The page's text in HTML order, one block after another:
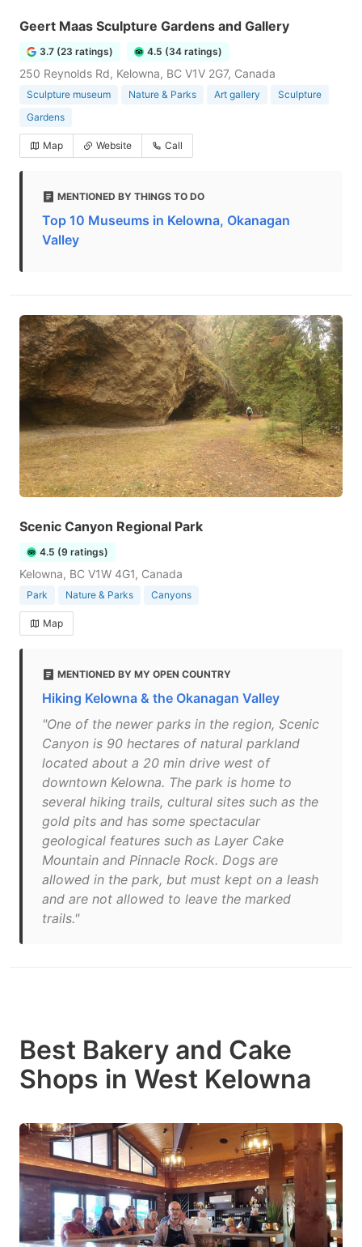
Geert Maas Sculpture Gardens and Gallery
3.7 (23 ratings) 4.5 (34 ratings)
250 Reynolds Rd, Kelowna, BC V1V 2G7, Canada
Sculpture museum Nature & Parks Art gallery
Sculpture
Gardens
Map Website Call
MENTIONED BY THINGS TO DO
Top 10 Museums in Kelowna, Okanagan
Valley
Scenic Canyon Regional Park
4.5 (9 ratings)
Kelowna, BC V1W 4G1, Canada
Park Nature & Parks Canyons
Map
MENTIONED BY MY OPEN COUNTRY
Hiking Kelowna & the Okanagan Valley
"One of the newer parks in the region, Scenic
Canyon is 90 hectares of natural parkland
located about a 20 min drive west of
downtown Kelowna. The park is home to
several hiking trails, cultural sites such as the
gold pits and has some spectacular
geological features such as Layer Cake
Mountain and Pinnacle Rock. Dogs are
allowed in the park, but must kept on a leash
and are not allowed to leave the marked
trails."
Best Bakery and Cake
Shops in West Kelowna